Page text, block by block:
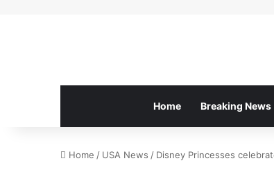
Home Breaking News
Home / USA News / Disney Princesses